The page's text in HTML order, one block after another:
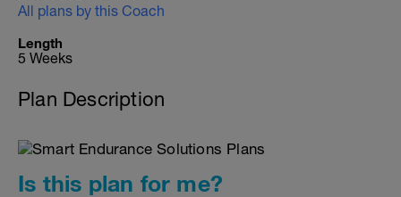
All plans by this Coach
Length
5 Weeks
Plan Description
Is this plan for me?